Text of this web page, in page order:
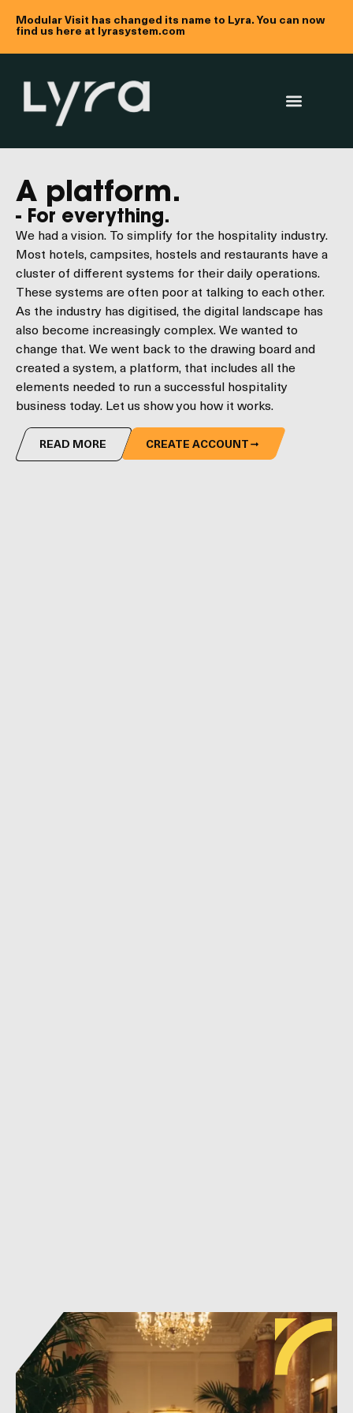
Modular Visit has changed its name to Lyra. You can now
find us here at lyrasystem.com
A platform.
- For everything.
We had a vision. To simplify for the hospitality industry.
Most hotels, campsites, hostels and restaurants have a
cluster of different systems for their daily operations.
These systems are often poor at talking to each other.
As the industry has digitised, the digital landscape has
also become increasingly complex. We wanted to
change that. We went back to the drawing board and
created a system, a platform, that includes all the
elements needed to run a successful hospitality
business today. Let us show you how it works.
READ MORE CREATE ACCOUNT